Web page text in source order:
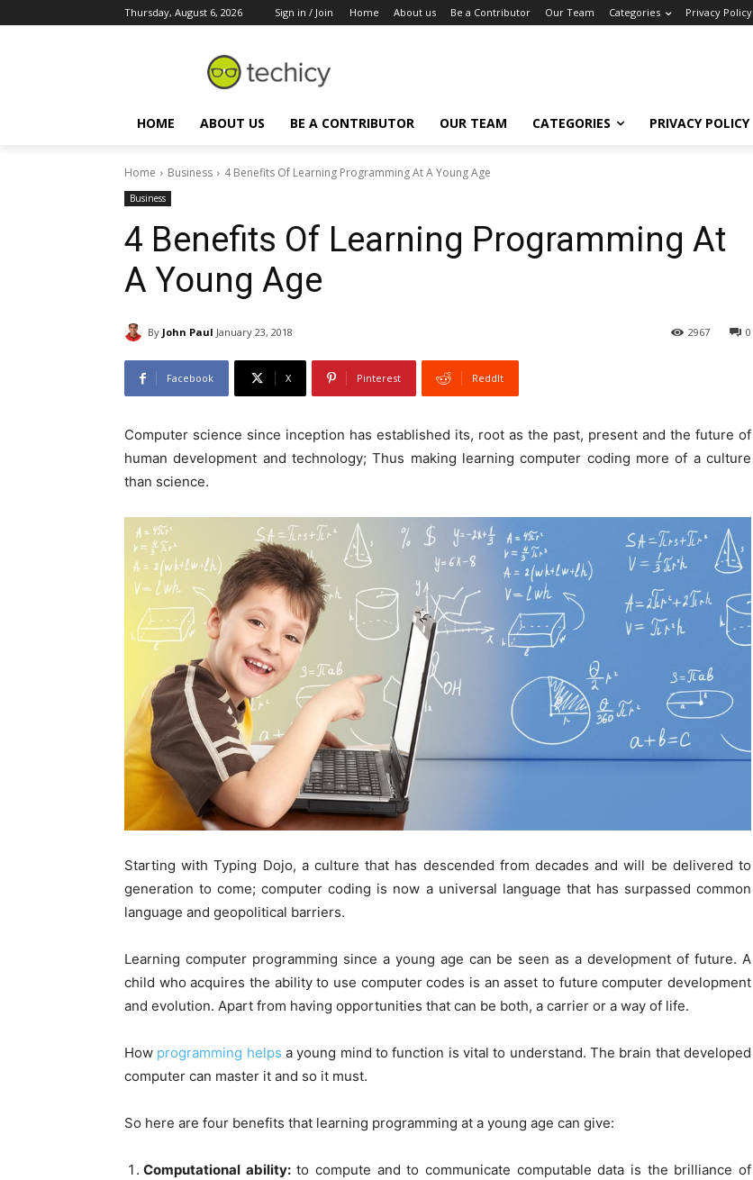
Thursday, August 6, 2026 Sign in / Join Home About us Be a Contributor Our Team Categories Privacy Policy
HOME ABOUT US BE A CONTRIBUTOR OUR TEAM CATEGORIES PRIVACY POLICY
Home Business 4 Benefits Of Learning Programming At A Young Age
Business
4 Benefits Of Learning Programming At
A Young Age
By John Paul January 23, 2018 0
2967
Facebook X Pinterest ReddIt
Computer science since inception has established its, root as the past, present and the future of
human development and technology; Thus making learning computer coding more of a culture
than science.
Starting with Typing Dojo, a culture that has descended from decades and will be delivered to
generation to come; computer coding is now a universal language that has surpassed common
language and geopolitical barriers.
Learning computer programming since a young age can be seen as a development of future. A
child who acquires the ability to use computer codes is an asset to future computer development
and evolution. Apart from having opportunities that can be both, a carrier or a way of life.
How programming helps a young mind to function is vital to understand. The brain that developed
computer can master it and so it must.
So here are four benefits that learning programming at a young age can give:
Computational ability:to compute and to communicate computable data is the brilliance of